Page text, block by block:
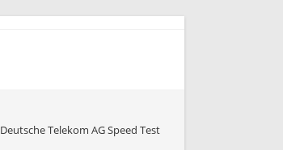
Deutsche Telekom AG Speed Test